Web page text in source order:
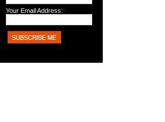
Your Email Address: